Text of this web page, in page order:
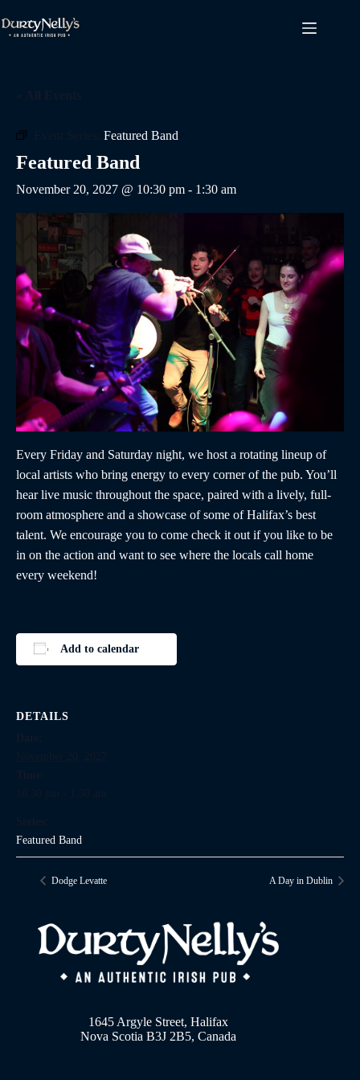
to
content
Featured Band
Featured Band
November 20, 2027 @ 10:30 pm - 1:30 am
Every Friday and Saturday night, we host a rotating lineup of
local artists who bring energy to every corner of the pub. You’ll
hear live music throughout the space, paired with a lively, full-
room atmosphere and a showcase of some of Halifax’s best
talent. We encourage you to come check it out if you like to be
in on the action and want to see where the locals call home
every weekend!
Add to calendar
DETAILS
Featured Band
Dodge Levatte A Day in Dublin
1645 Argyle Street, Halifax
Nova Scotia B3J 2B5, Canada